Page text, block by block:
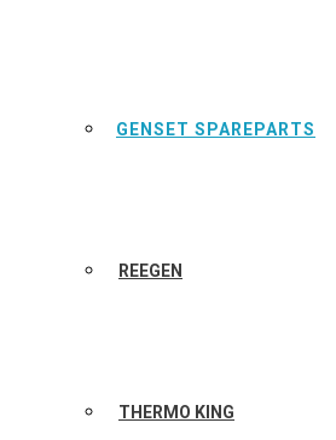
GENSET SPAREPARTS
REEGEN
THERMO KING